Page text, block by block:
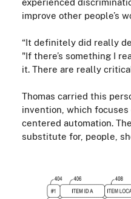
experienced
improve other people’s
“It definitely did really
"If there’s something I
it. There are really
Thomas carried this
invention, which
centered automation.
substitute for, people,